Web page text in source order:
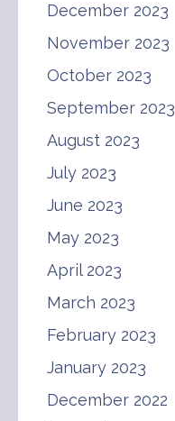
December 2023
November 2023
October 2023
September 2023
August 2023
July 2023
June 2023
May 2023
April 2023
March 2023
February 2023
January 2023
December 2022